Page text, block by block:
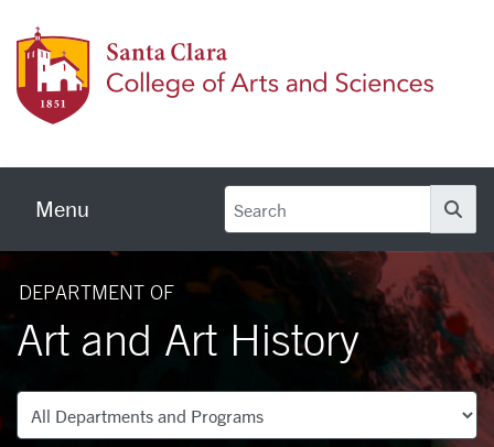
Menu
DEPARTMENT OF
Art and Art History
Departments